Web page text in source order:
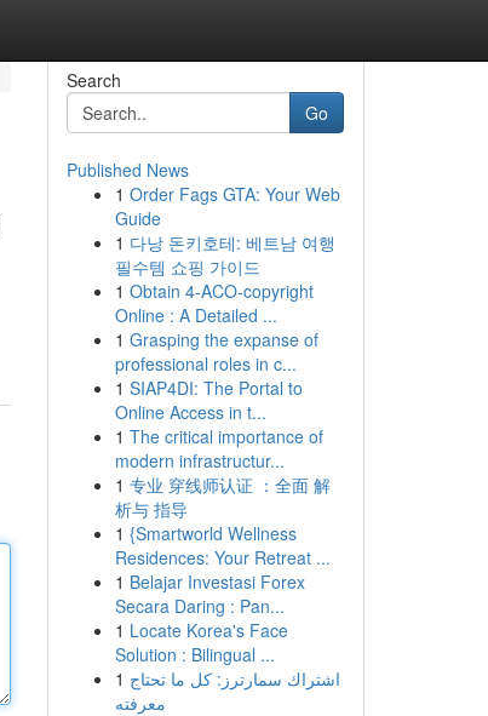
Search
Go
Published News
1 Order Fags GTA: Your Web
Guide
1 다낭 돈키호테: 베트남 여행
필수템 쇼핑 가이드
1 Obtain 4-ACO-copyright
Online : A Detailed ...
1 Grasping the expanse of
professional roles in c...
1 SIAP4DI: The Portal to
Online Access in t...
1 The critical importance of
modern infrastructur...
1 专业 穿线师认证 ：全面 解
析与 指导
1 {Smartworld Wellness
Residences: Your Retreat ...
1 Belajar Investasi Forex
Secara Daring : Pan...
1 Locate Korea's Face
Solution : Bilingual ...
1 اشتراك سمارترز: كل ما تحتاج
معرفته